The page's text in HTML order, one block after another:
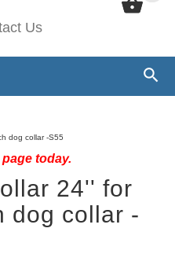
Us
dog collar -S55
today.
24'' for
dog collar -